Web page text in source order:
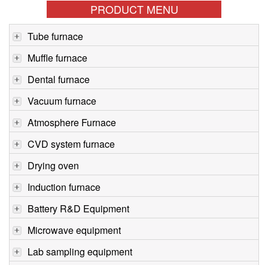
PRODUCT MENU
Tube furnace
Muffle furnace
Dental furnace
Vacuum furnace
Atmosphere Furnace
CVD system furnace
Drying oven
Induction furnace
Battery R&D Equipment
Microwave equipment
Lab sampling equipment